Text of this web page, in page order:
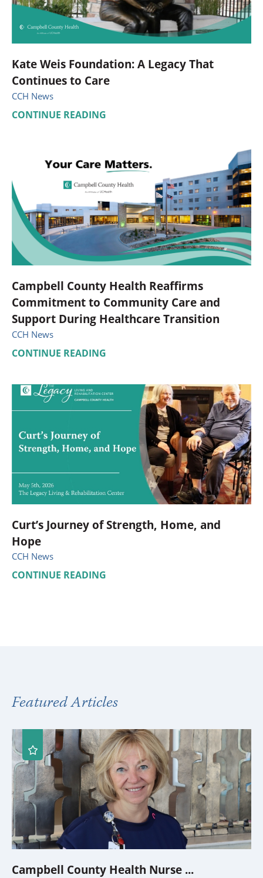
Kate Weis Foundation: A Legacy That
Continues to Care
CCH News
CONTINUE READING
Campbell County Health Reaffirms
Commitment to Community Care and
Support During Healthcare Transition
CCH News
CONTINUE READING
Curt’s Journey of Strength, Home, and
Hope
CCH News
CONTINUE READING
Featured Articles
Campbell County Health Nurse ...